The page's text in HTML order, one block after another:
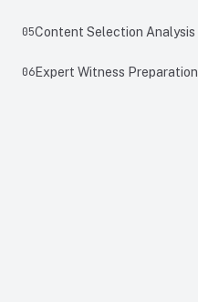
05Content Selection Analysis
06Expert Witness Preparation